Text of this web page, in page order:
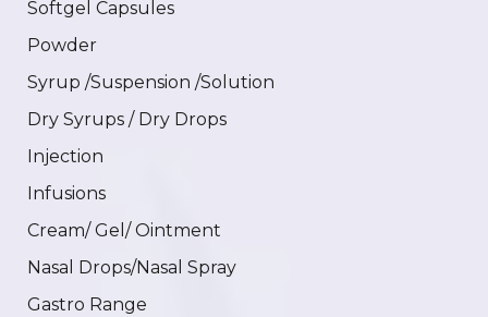
Softgel Capsules
Powder
Syrup /Suspension /Solution
Dry Syrups / Dry Drops
Injection
Infusions
Cream/ Gel/ Ointment
Nasal Drops/Nasal Spray
Gastro Range